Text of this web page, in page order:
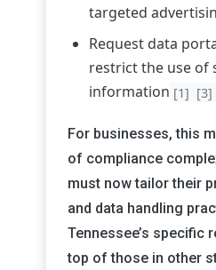
targeted
Request data
restrict the use of
information [1] [3]
For businesses, this
of compliance
must now tailor their
and data handling
Tennessee’s specific
top of those in other